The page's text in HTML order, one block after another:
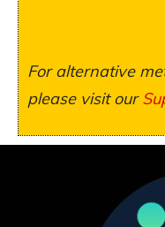
For alternative
please visit our